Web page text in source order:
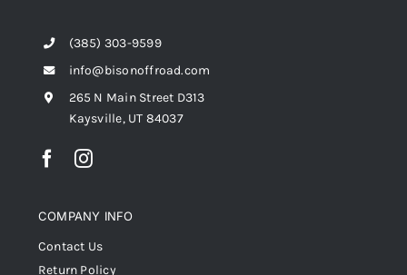
(385) 303-9599
info@bisonoffroad.com
265 N Main Street D313
Kaysville, UT 84037
COMPANY INFO
Contact Us
Return Policy